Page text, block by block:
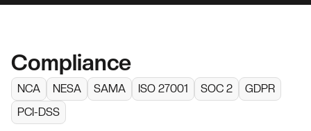
Compliance
NCA NESA SAMA ISO 27001 SOC 2
GDPR
PCI-DSS